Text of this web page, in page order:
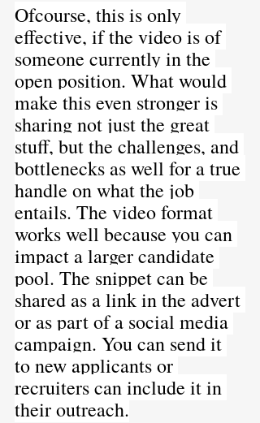
Ofcourse, this is only
effective, if the video is of
someone currently in the
open position. What would
make this even stronger is
sharing not just the great
stuff, but the challenges, and
bottlenecks as well for a true
handle on what the job
entails. The video format
works well because you can
impact a larger candidate
pool. The snippet can be
shared as a link in the advert
or as part of a social media
campaign. You can send it
to new applicants or
recruiters can include it in
their outreach.